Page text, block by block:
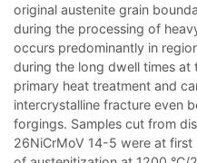
original austenite grain
during the processing of
occurs predominantly in
during the long dwell times
primary heat treatment and
intercrystalline fracture even
forgings. Samples cut from
26NiCrMoV 14-5 were at